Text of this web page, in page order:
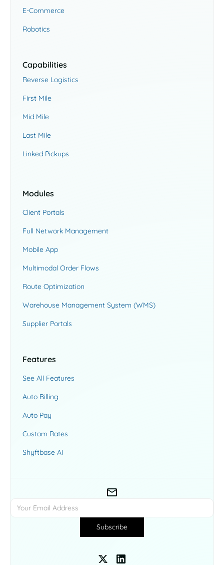
E-Commerce
Robotics
Capabilities
Reverse Logistics
First Mile
Mid Mile
Last Mile
Linked Pickups
Modules
Client Portals
Full Network Management
Mobile App
Multimodal Order Flows
Route Optimization
Warehouse Management System (WMS)
Supplier Portals
Features
See All Features
Auto Billing
Auto Pay
Custom Rates
Shyftbase AI